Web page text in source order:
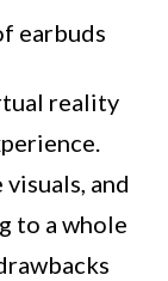
earbuds
reality
and
to a whole